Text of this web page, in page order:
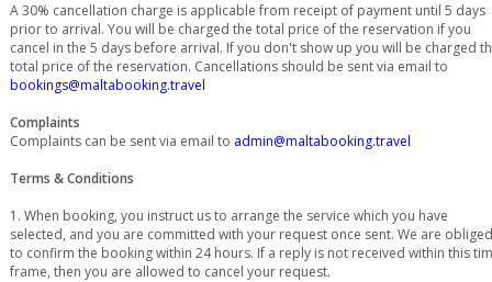
A 30% cancellation charge is applicable from receipt of payment until 5 days
prior to arrival. You will be charged the total price of the reservation if you
cancel in the 5 days before arrival. If you don't show up you will be charged
total price of the reservation. Cancellations should be sent via email to
bookings@maltabooking.travel
Complaints
Complaints can be sent via email to admin@maltabooking.travel
Terms & Conditions
1. When booking, you instruct us to arrange the service which you have
selected, and you are committed with your request once sent. We are obliged
to confirm the booking within 24 hours. If a reply is not received within this
frame, then you are allowed to cancel your request.